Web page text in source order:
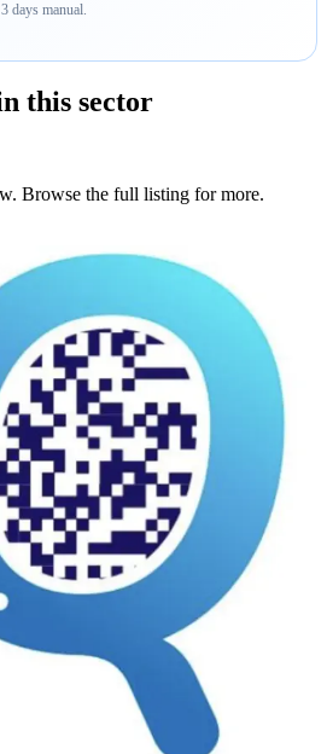
days manual.
this sector
Browse the full listing for more.